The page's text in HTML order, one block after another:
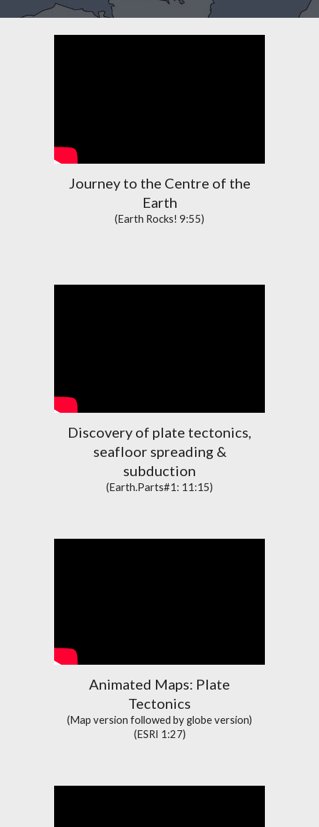
Journey to the Centre of the
Earth
(Earth Rocks! 9:55)
Discovery of plate tectonics,
seafloor spreading &
subduction
(Earth.Parts#1: 11:15)
Animated Maps: Plate
Tectonics
(Map version followed by globe version)
(ESRI 1:27)